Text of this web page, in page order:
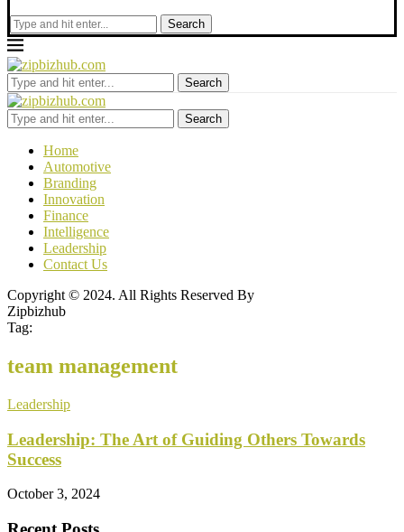
Search
Search
Search
Home
Automotive
Branding
Innovation
Finance
Intelligence
Leadership
Contact Us
Copyright © 2024. All Rights Reserved By
Zipbizhub
Tag:
team management
Leadership
Leadership: The Art of Guiding Others Towards
Success
October 3, 2024